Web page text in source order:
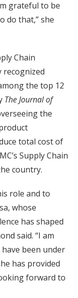
grateful to be
do that,” she
Chain
recognized
the top 12
The Journal of
the
total cost of
Supply Chain
country.
role and to
whose
has shaped
said. “I am
been under
has provided
forward to